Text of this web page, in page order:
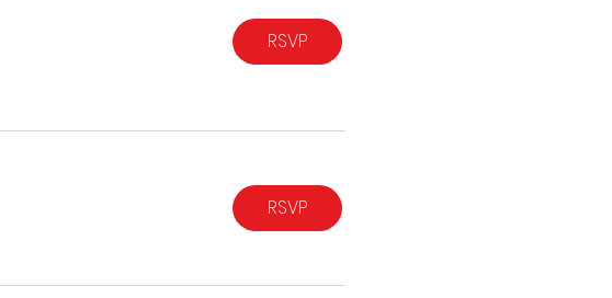
RSVP
RSVP